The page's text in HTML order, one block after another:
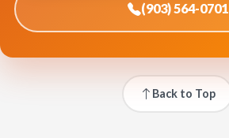
(903) 564-0701
Back to Top